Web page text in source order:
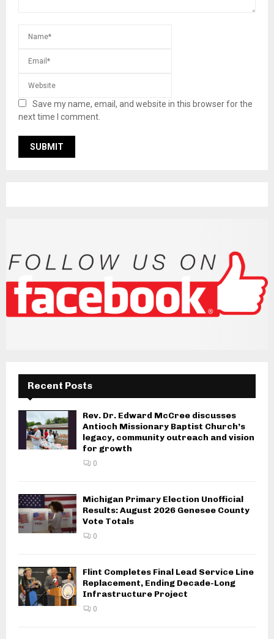
Save my name, email, and website in this browser for the
next time I comment.
Recent Posts
Rev. Dr. Edward McCree discusses
Antioch Missionary Baptist Church’s
legacy, community outreach and vision
for growth
0
Michigan Primary Election Unofficial
Results: August 2026 Genesee County
Vote Totals
0
Flint Completes Final Lead Service Line
Replacement, Ending Decade-Long
Infrastructure Project
0